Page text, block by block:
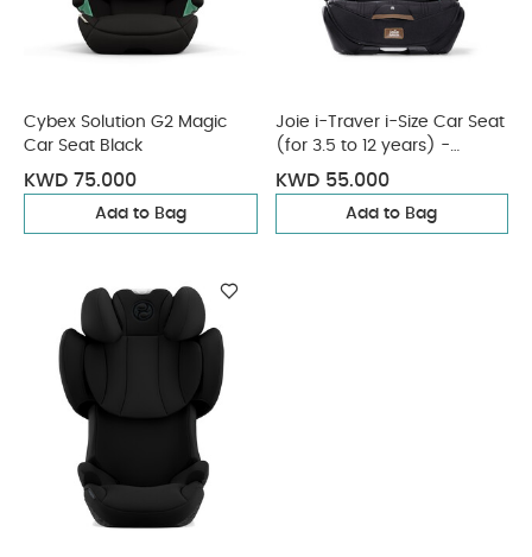
Cybex Solution G2 Magic
Car Seat Black
KWD 75.000
Add to Bag
Joie i-Traver i-Size Car Seat
(for 3.5 to 12 years) -
Eclipse
KWD 55.000
Add to Bag